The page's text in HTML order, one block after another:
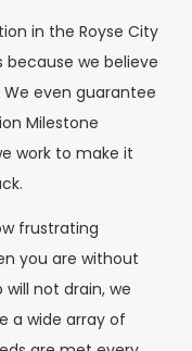
in the Royse City
we believe
even guarantee
Milestone
work to make it
frustrating
you are without
not drain, we
a wide array of